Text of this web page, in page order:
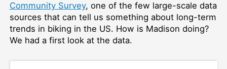
Community Survey, one of the few large-scale data
sources that can tell us something about long-term
trends in biking in the US. How is Madison doing?
We had a first look at the data.